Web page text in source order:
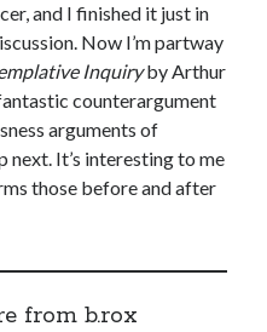
and I finished it just in
Now I’m partway
Inquiryby Arthur
counterargument
arguments of
next. It’s interesting to me
those before and after
from b.rox